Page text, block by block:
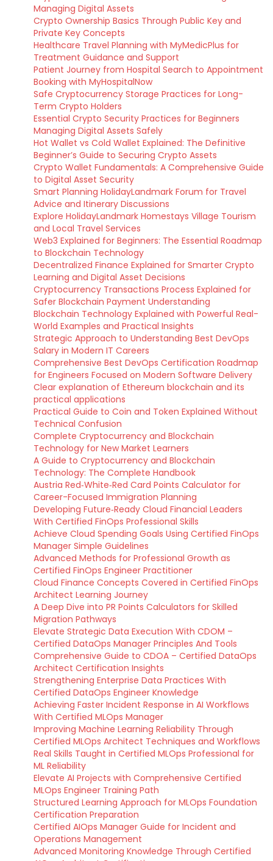
Managing Digital Assets
Crypto Ownership Basics Through Public Key and
Private Key Concepts
Healthcare Travel Planning with MyMedicPlus for
Treatment Guidance and Support
Patient Journey from Hospital Search to Appointment
Booking with MyHospitalNow
Safe Cryptocurrency Storage Practices for Long-
Term Crypto Holders
Essential Crypto Security Practices for Beginners
Managing Digital Assets Safely
Hot Wallet vs Cold Wallet Explained: The Definitive
Beginner’s Guide to Securing Crypto Assets
Crypto Wallet Fundamentals: A Comprehensive Guide
to Digital Asset Security
Smart Planning HolidayLandmark Forum for Travel
Advice and Itinerary Discussions
Explore HolidayLandmark Homestays Village Tourism
and Local Travel Services
Web3 Explained for Beginners: The Essential Roadmap
to Blockchain Technology
Decentralized Finance Explained for Smarter Crypto
Learning and Digital Asset Decisions
Cryptocurrency Transactions Process Explained for
Safer Blockchain Payment Understanding
Blockchain Technology Explained with Powerful Real-
World Examples and Practical Insights
Strategic Approach to Understanding Best DevOps
Salary in Modern IT Careers
Comprehensive Best DevOps Certification Roadmap
for Engineers Focused on Modern Software Delivery
Clear explanation of Ethereum blockchain and its
practical applications
Practical Guide to Coin and Token Explained Without
Technical Confusion
Complete Cryptocurrency and Blockchain
Technology for New Market Learners
A Guide to Cryptocurrency and Blockchain
Technology: The Complete Handbook
Austria Red‑White‑Red Card Points Calculator for
Career-Focused Immigration Planning
Developing Future‑Ready Cloud Financial Leaders
With Certified FinOps Professional Skills
Achieve Cloud Spending Goals Using Certified FinOps
Manager Simple Guidelines
Advanced Methods for Professional Growth as
Certified FinOps Engineer Practitioner
Cloud Finance Concepts Covered in Certified FinOps
Architect Learning Journey
A Deep Dive into PR Points Calculators for Skilled
Migration Pathways
Elevate Strategic Data Execution With CDOM –
Certified DataOps Manager Principles And Tools
Comprehensive Guide to CDOA – Certified DataOps
Architect Certification Insights
Strengthening Enterprise Data Practices With
Certified DataOps Engineer Knowledge
Achieving Faster Incident Response in AI Workflows
With Certified MLOps Manager
Improving Machine Learning Reliability Through
Certified MLOps Architect Techniques and Workflows
Real Skills Taught in Certified MLOps Professional for
ML Reliability
Elevate AI Projects with Comprehensive Certified
MLOps Engineer Training Path
Structured Learning Approach for MLOps Foundation
Certification Preparation
Certified AIOps Manager Guide for Incident and
Operations Management
Advanced Monitoring Knowledge Through Certified